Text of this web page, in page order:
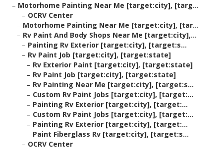
– Motorhome Painting Near Me [target:city], [targ...
– OCRV Center
– Motorhome Painting Near Me [target:city], [tar...
– Rv Paint And Body Shops Near Me [target:city],...
– Painting Rv Exterior [target:city], [target:s...
– Rv Paint Job [target:city], [target:state]
– Rv Exterior Paint [target:city], [target:state]
– Rv Paint Job [target:city], [target:state]
– Rv Painting Near Me [target:city], [target:s...
– Custom Rv Paint Jobs [target:city], [target:...
– Painting Rv Exterior [target:city], [target:...
– Custom Rv Paint Jobs [target:city], [target:...
– Painting Rv Exterior [target:city], [target:...
– Paint Fiberglass Rv [target:city], [target:s...
– OCRV Center